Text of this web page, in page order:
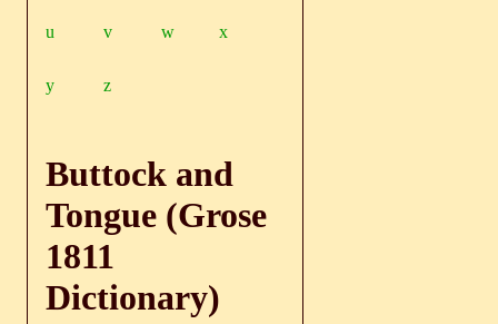
u v w x
y z
Buttock and
Tongue (Grose
1811
Dictionary)